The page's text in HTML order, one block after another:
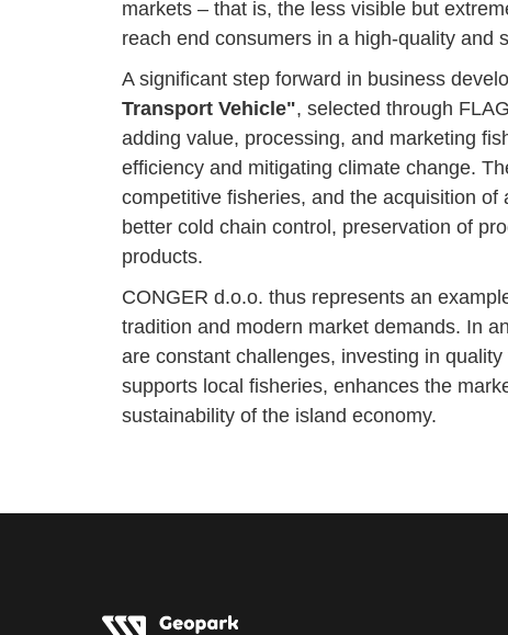
markets – that is, the less visible but
reach end consumers in a high-quality and
A significant step forward in business
Transport Vehicle", selected through
adding value, processing, and marketing
efficiency and mitigating climate change.
competitive fisheries, and the acquisition
better cold chain control, preservation of
products.
CONGER d.o.o. thus represents an
tradition and modern market demands. In
are constant challenges, investing in
supports local fisheries, enhances the
sustainability of the island economy.